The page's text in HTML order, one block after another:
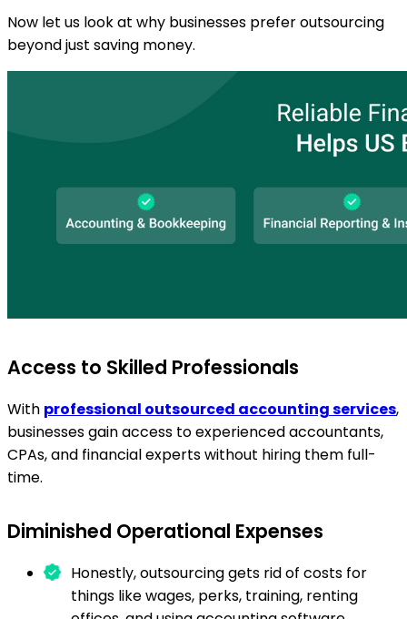
Now let us look at why businesses prefer outsourcing
beyond just saving money.
Access to Skilled Professionals
With professional outsourced accounting services,
businesses gain access to experienced accountants,
CPAs, and financial experts without hiring them full-
time.
Diminished Operational Expenses
Honestly, outsourcing gets rid of costs for
things like wages, perks, training, renting